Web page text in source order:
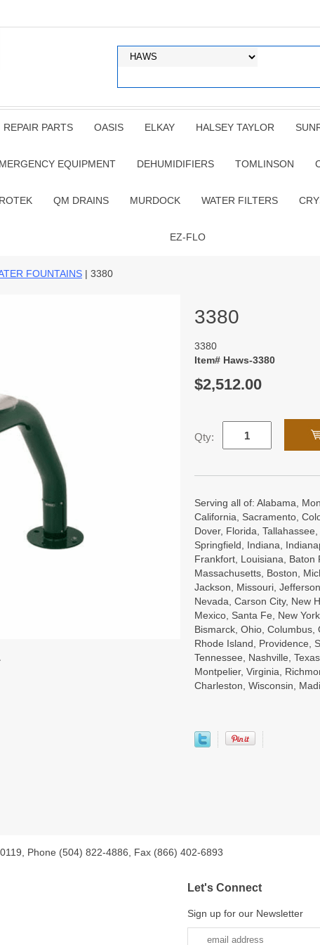
REPAIR PARTS OASIS ELKAY HALSEY TAYLOR
EQUIPMENT DEHUMIDIFIERS TOMLINSON
QM DRAINS MURDOCK WATER FILTERS
EZ-FLO
FOUNTAINS | 3380
3380
3380
Item# Haws-3380
$2,512.00
Qty:
Serving all of: Alabama,
California, Sacramento,
Dover, Florida,
Springfield, Indiana,
Frankfort, Louisiana, Baton
Massachusetts, Boston,
Jackson, Missouri,
Nevada, Carson City, New
Mexico, Santa Fe, New
Bismarck, Ohio, Columbus,
Rhode Island, Providence,
Tennessee, Nashville,
Montpelier, Virginia,
Charleston, Wisconsin,
Phone (504) 822-4886, Fax (866) 402-6893
Let's Connect
Sign up for our Newsletter